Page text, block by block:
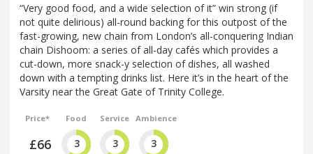
“Very good food, and a wide selection of it” win strong (if
not quite delirious) all-round backing for this outpost of the
fast-growing, new chain from London’s all-conquering Indian
chain Dishoom: a series of all-day cafés which provides a
cut-down, more snack-y selection of dishes, all washed
down with a tempting drinks list. Here it’s in the heart of the
Varsity near the Great Gate of Trinity College.
Price*
£66
Food
3
Service
3
Ambience
3